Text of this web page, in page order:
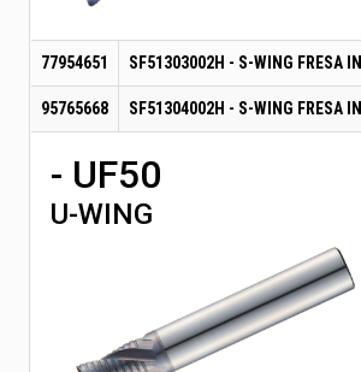
77954651 SF51303002H - S-WING FRESA
95765668 SF51304002H - S-WING FRESA
- UF50
U-WING